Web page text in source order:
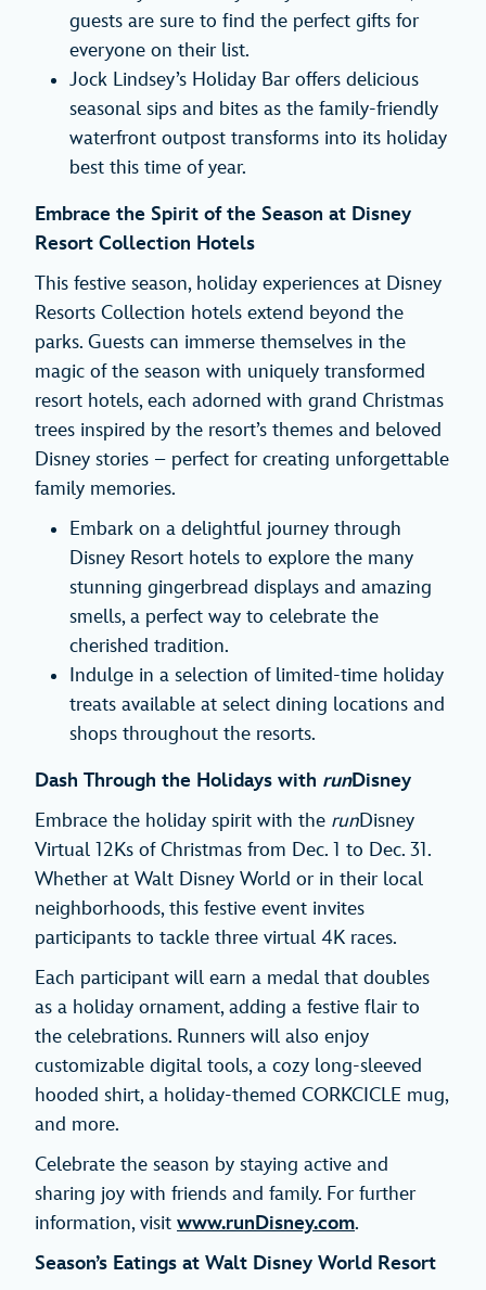
guests are sure to find the perfect gifts for
everyone on their list.
Jock Lindsey’s Holiday Bar offers delicious
seasonal sips and bites as the family-friendly
waterfront outpost transforms into its holiday
best this time of year.
Embrace the Spirit of the Season at Disney
Resort Collection Hotels
This festive season, holiday experiences at Disney
Resorts Collection hotels extend beyond the
parks. Guests can immerse themselves in the
magic of the season with uniquely transformed
resort hotels, each adorned with grand Christmas
trees inspired by the resort’s themes and beloved
Disney stories – perfect for creating unforgettable
family memories.
Embark on a delightful journey through
Disney Resort hotels to explore the many
stunning gingerbread displays and amazing
smells, a perfect way to celebrate the
cherished tradition.
Indulge in a selection of limited-time holiday
treats available at select dining locations and
shops throughout the resorts.
Dash Through the Holidays with runDisney
Embrace the holiday spirit with the runDisney
Virtual 12Ks of Christmas from Dec. 1 to Dec. 31.
Whether at Walt Disney World or in their local
neighborhoods, this festive event invites
participants to tackle three virtual 4K races.
Each participant will earn a medal that doubles
as a holiday ornament, adding a festive flair to
the celebrations. Runners will also enjoy
customizable digital tools, a cozy long-sleeved
hooded shirt, a holiday-themed CORKCICLE mug,
and more.
Celebrate the season by staying active and
sharing joy with friends and family. For further
information, visit www.runDisney.com.
Season’s Eatings at Walt Disney World Resort